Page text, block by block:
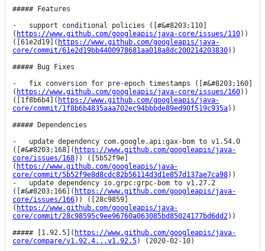
##### Features
-   support conditional policies ([#&#8203;110]
( https://www.github.com/googleapis/java-core/issues/110))
([61e2d19]( https://www.github.com/googleapis/java-
core/commit/61e2d19bb4400978681aa018a8dc200214203830))
##### Bug Fixes
-   fix conversion for pre-epoch timestamps ([#&#8203;160]
( https://www.github.com/googleapis/java-core/issues/160))
([1f8b6b4]( https://www.github.com/googleapis/java-
core/commit/1f8b6b4835aaa702ec94bbbde89ed90f519c935a))
##### Dependencies
-   update dependency com.google.api:gax-bom to v1.54.0
([#&#8203;168]( https://www.github.com/googleapis/java-
core/issues/168)) ([5b52f9e]
( https://www.github.com/googleapis/java-
core/commit/5b52f9e8d8cdc82b56114d3d1e857d137ae7ca98))
-   update dependency io.grpc:grpc-bom to v1.27.2
([#&#8203;166]( https://www.github.com/googleapis/java-
core/issues/166)) ([28c9859]
( https://www.github.com/googleapis/java-
core/commit/28c98595c9ee96760a063085bd85024177bd6dd2))
##### [1.92.5]( https://www.github.com/googleapis/java-
core/compare/v1.92.4...v1.92.5) (2020-02-10)